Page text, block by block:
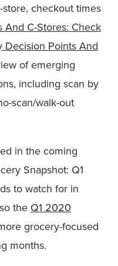
checkout times
And C-Stores: Check
Decision Points And
of emerging
including scan by
scan/walk-out
in the coming
Snapshot: Q1
to watch for in
the Q1 2020
grocery-focused
months.